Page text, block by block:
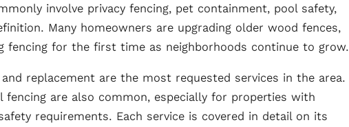
involve privacy fencing, pet containment, pool safety,
Many homeowners are upgrading older wood fences,
fencing for the first time as neighborhoods continue to grow.
replacement are the most requested services in the area.
fencing are also common, especially for properties with
requirements. Each service is covered in detail on its